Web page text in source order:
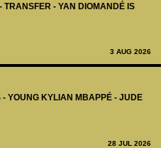
TRANSFER - YAN DIOMANDÉ IS
3 AUG 2026
- YOUNG KYLIAN MBAPPÉ - JUDE
28 JUL 2026